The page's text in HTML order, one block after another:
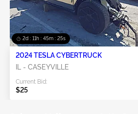
2d : 11h : 45m : 24s
2024 TESLA CYBERTRUCK
IL - CASEYVILLE
Current Bid:
$25